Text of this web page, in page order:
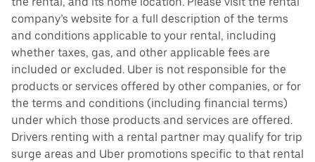
company’s website for a full description of the terms
and conditions applicable to your rental, including
whether taxes, gas, and other applicable fees are
included or excluded. Uber is not responsible for the
products or services offered by other companies, or for
the terms and conditions (including financial terms)
under which those products and services are offered.
Drivers renting with a rental partner may qualify for trip
surge areas and Uber promotions specific to that rental